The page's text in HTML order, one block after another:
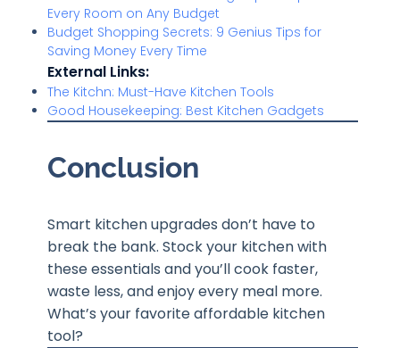
Every Room on Any Budget
Budget Shopping Secrets: 9 Genius Tips for
Saving Money Every Time
External Links:
The Kitchn: Must-Have Kitchen Tools
Good Housekeeping: Best Kitchen Gadgets
Conclusion
Smart kitchen upgrades don’t have to
break the bank. Stock your kitchen with
these essentials and you’ll cook faster,
waste less, and enjoy every meal more.
What’s your favorite affordable kitchen
tool?